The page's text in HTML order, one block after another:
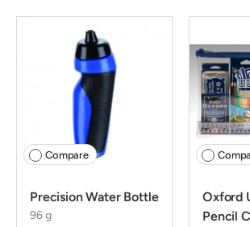
Compare
Precision Water Bottle
96 g
Oxford
Pencil